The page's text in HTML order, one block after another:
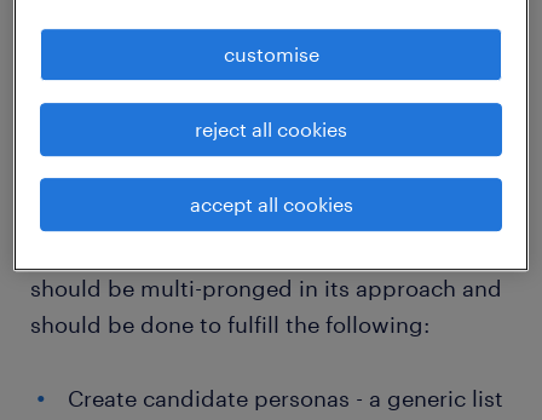
on four broad pillars:
Multi-dimensional research
In the VUCA world, meticulous preparation
has to be the foundation of a successful and
should be multi-pronged in its approach and
should be done to fulfill the following:
Create candidate personas - a generic list
customise
reject all cookies
accept all cookies